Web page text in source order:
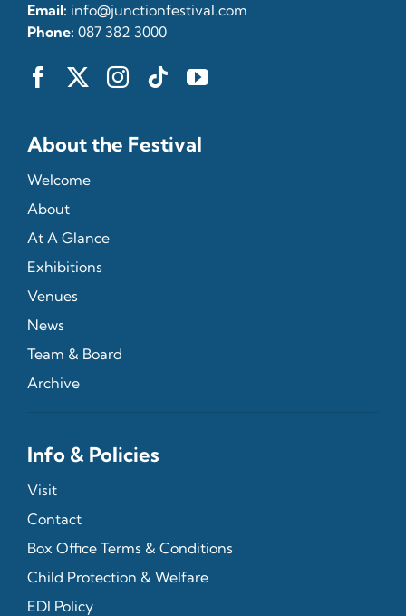
Email: info@junctionfestival.com
Phone: 087 382 3000
About the Festival
Welcome
About
At A Glance
Exhibitions
Venues
News
Team & Board
Archive
Info & Policies
Visit
Contact
Box Office Terms & Conditions
Child Protection & Welfare
EDI Policy